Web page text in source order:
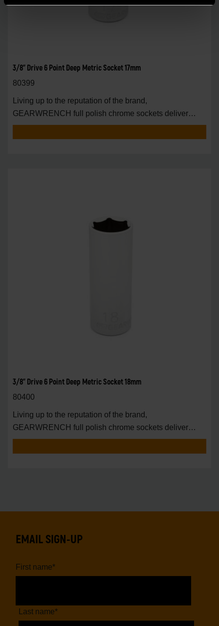
3/8" Drive 6 Point Deep Metric Socket 17mm
80399
Living up to the reputation of the brand,
GEARWRENCH full polish chrome sockets deliver
unprecedente
3/8" Drive 6 Point Deep Metric Socket 18mm
80400
Living up to the reputation of the brand,
GEARWRENCH full polish chrome sockets deliver
unprecedente
EMAIL SIGN-UP
First name*
Last name*